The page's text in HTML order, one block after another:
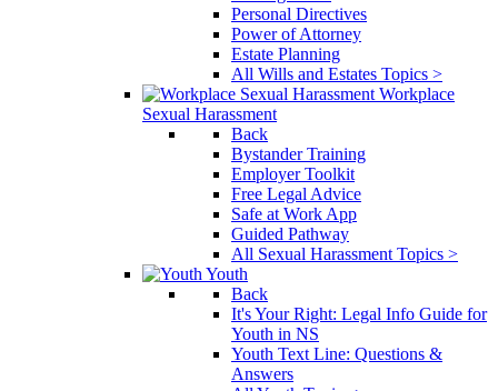
Personal Directives
Power of Attorney
Estate Planning
All Wills and Estates Topics >
Workplace
Sexual Harassment
Back
Bystander Training
Employer Toolkit
Free Legal Advice
Safe at Work App
Guided Pathway
All Sexual Harassment Topics >
Youth
Back
It's Your Right: Legal Info Guide for
Youth in NS
Youth Text Line: Questions &
Answers